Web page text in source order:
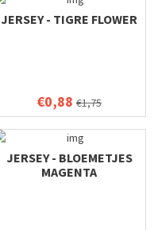
JERSEY - TIGRE FLOWER
€0,88 €1,75
JERSEY - BLOEMETJES
MAGENTA